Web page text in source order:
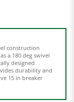
designed
durability and
15 in breaker